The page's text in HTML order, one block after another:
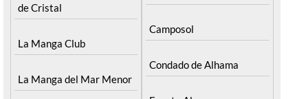
de Cristal
La Manga Club
La Manga del Mar Menor
Camposol
Condado de Alhama